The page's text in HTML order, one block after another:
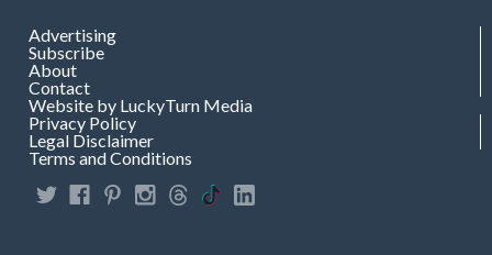
Advertising
Subscribe
About
Contact
Website by LuckyTurn Media
Privacy Policy
Legal Disclaimer
Terms and Conditions